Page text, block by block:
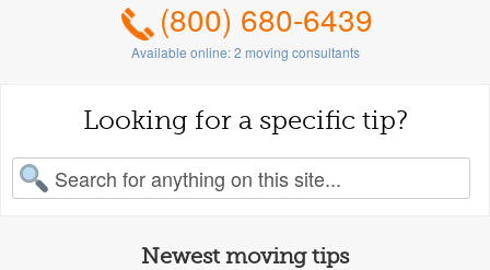
(800) 680-6439
Available online:2 moving consultants
Looking for a specific tip?
for:
Newest moving tips